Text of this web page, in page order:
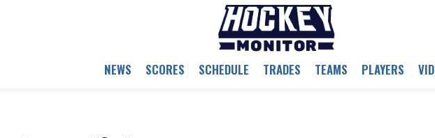
NEWS SCORES SCHEDULE TRADES TEAMS PLAYERS